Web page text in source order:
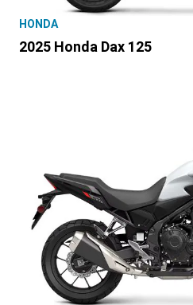
HONDA
2025 Honda Dax 125